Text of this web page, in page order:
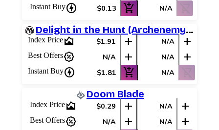
Instant Buycharger $0.13 add_shopping_cart N/A shopping_cart_off
Delight in the Hunt (Archenemy Schemes)
Index Pricearea_chart $1.91 add N/A add
Best Offerspercent_discount N/A add N/A add
Instant Buycharger $1.81 add_shopping_cart N/A shopping_cart_off
Doom Blade
Index Pricearea_chart $0.29 add N/A add
Best Offerspercent_discount N/A add N/A add